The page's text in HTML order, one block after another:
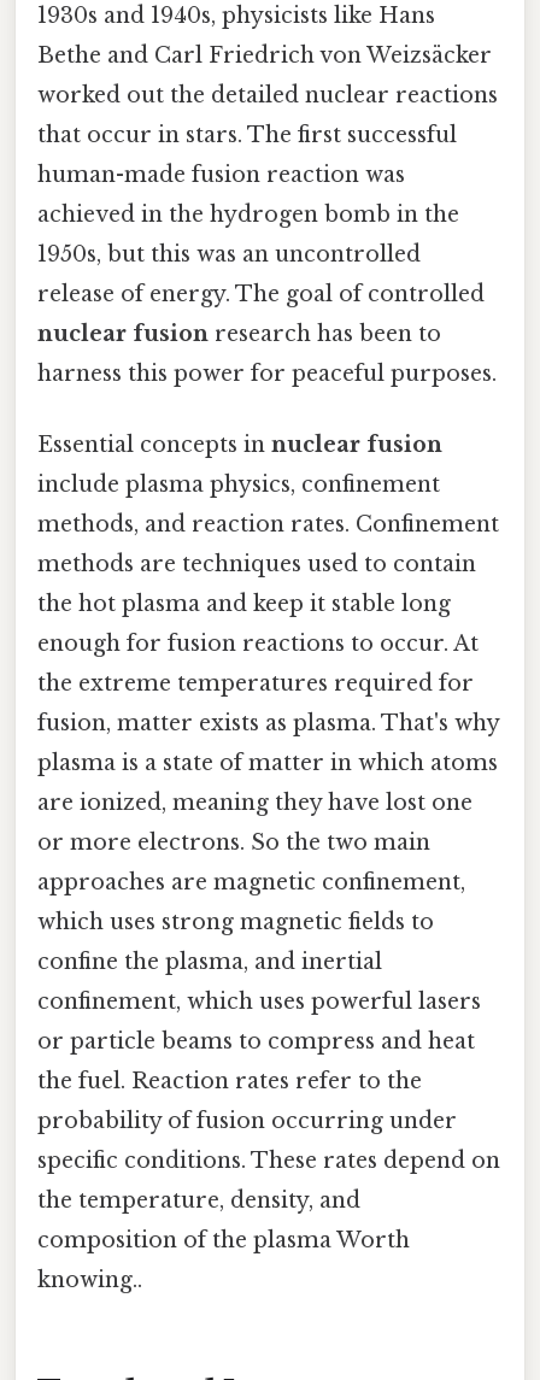
1930s and 1940s, physicists like Hans
Bethe and Carl Friedrich von Weizsäcker
worked out the detailed nuclear reactions
that occur in stars. The first successful
human-made fusion reaction was
achieved in the hydrogen bomb in the
1950s, but this was an uncontrolled
release of energy. The goal of controlled
nuclear fusion research has been to
harness this power for peaceful purposes.
Essential concepts in nuclear fusion
include plasma physics, confinement
methods, and reaction rates. Confinement
methods are techniques used to contain
the hot plasma and keep it stable long
enough for fusion reactions to occur. At
the extreme temperatures required for
fusion, matter exists as plasma. That's why
plasma is a state of matter in which atoms
are ionized, meaning they have lost one
or more electrons. So the two main
approaches are magnetic confinement,
which uses strong magnetic fields to
confine the plasma, and inertial
confinement, which uses powerful lasers
or particle beams to compress and heat
the fuel. Reaction rates refer to the
probability of fusion occurring under
specific conditions. These rates depend on
the temperature, density, and
composition of the plasma Worth
knowing..